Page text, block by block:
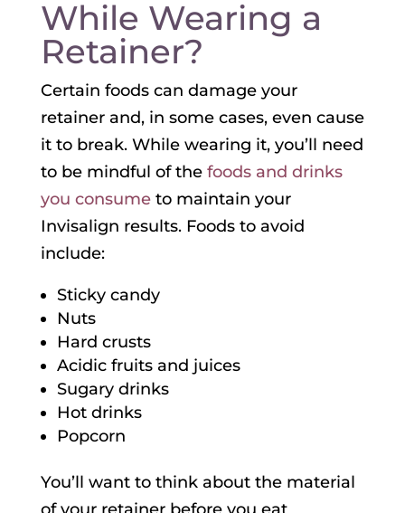
While Wearing a
Retainer?
Certain foods can damage your
retainer and, in some cases, even cause
it to break. While wearing it, you’ll need
to be mindful of the foods and drinks
you consumeto maintain your
Invisalign results. Foods to avoid
include:
Sticky candy
Nuts
Hard crusts
Acidic fruits and juices
Sugary drinks
Hot drinks
Popcorn
You’ll want to think about the material